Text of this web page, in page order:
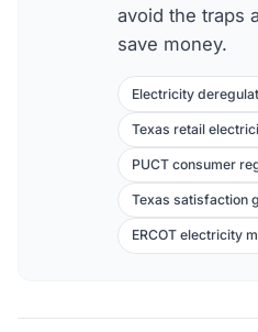
avoid the traps
save money.
Electricity
Texas retail
PUCT consumer
Texas satisfaction
ERCOT electricity